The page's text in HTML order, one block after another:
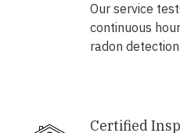
Our service
continuous
radon
Certified